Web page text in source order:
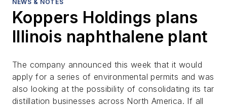
NEWS & NOTES
Koppers Holdings plans
Illinois naphthalene plant
The company announced this week that it would
apply for a series of environmental permits and was
also looking at the possibility of consolidating its tar
distillation businesses across North America. If all